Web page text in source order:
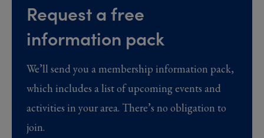
Request a free
information pack
We’ll send you a membership information pack,
which includes a list of upcoming events and
activities in your area. There’s no obligation to
join.